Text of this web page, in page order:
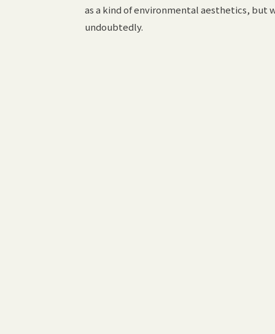
as a kind of environmental aesthetics, but
undoubtedly.